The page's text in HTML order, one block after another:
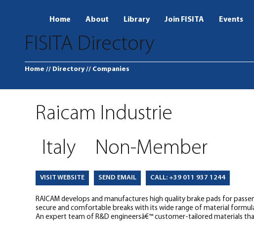
Home About Library Join FISITA Events
FISITA Directory
Home // Directory // Companies
Raicam Industrie
Italy
Non-Member
VISIT WEBSITE SEND EMAIL CALL: +39 011 937 1244
RAICAM develops and manufactures high quality brake pads for
secure and comfortable breaks with its wide range of material
An expert team of R&D engineersâ€™ customer-tailored materials